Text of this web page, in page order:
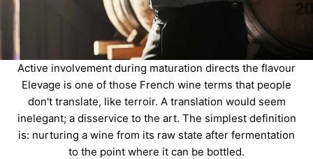
Active involvement during maturation directs the flavour
Elevage is one of those French wine terms that people
don't translate, like terroir. A translation would seem
inelegant; a disservice to the art. The simplest definition
is: nurturing a wine from its raw state after fermentation
to the point where it can be bottled.